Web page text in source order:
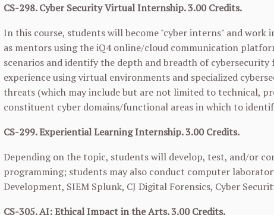
CS-298. Cyber Security Virtual Internship. 3.00 Credits.
In this course, students will become "cyber interns" and
as mentors using the iQ4 online/cloud communication
scenarios and identify the depth and breadth of
experience using virtual environments and specialized
threats (which may include but are not limited to technical,
constituent cyber domains/functional areas in which to
CS-299. Experiential Learning Internship. 3.00 Credits.
Depending on the topic, students will develop, test, and/or
programming; students may also conduct computer
Development, SIEM Splunk, CJ Digital Forensics, Cyber
CS-305. AI: Ethical Impact in the Arts. 3.00 Credits.